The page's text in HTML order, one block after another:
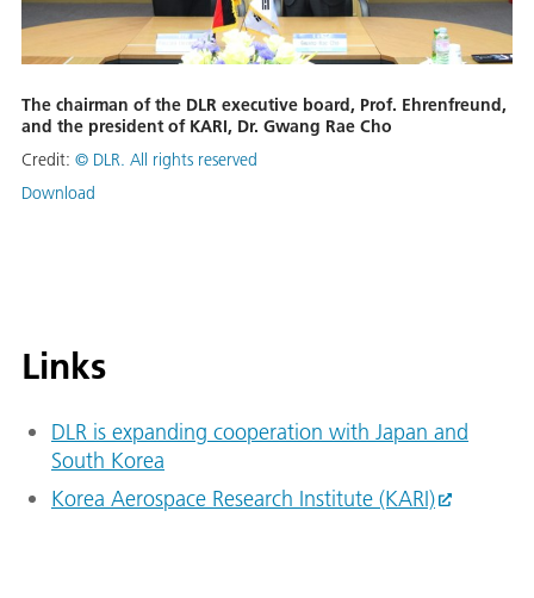
The chairman of the DLR executive board, Prof. Ehrenfreund,
and the president of KARI, Dr. Gwang Rae Cho
Credit: © DLR. All rights reserved
Download
Links
DLR is expanding cooperation with Japan and
South Korea
Korea Aerospace Research Institute (KARI)